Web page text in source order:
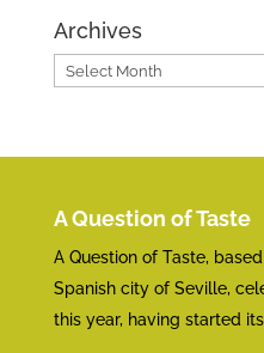
Archives
Archives
A Question of Taste
A Question of Taste,
Spanish city of Seville,
this year, having started